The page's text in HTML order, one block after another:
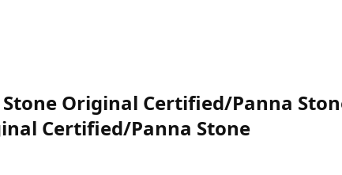
Stone Original Certified/Panna
Certified/Panna Stone